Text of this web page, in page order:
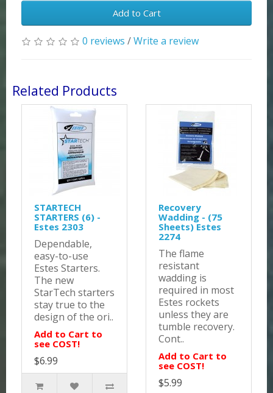
Add to Cart
0 reviews /Write a review
Related Products
STARTECH
STARTERS (6) -
Estes 2303
Dependable,
easy-to-use
Estes Starters.
The new
StarTech starters
stay true to the
design of the ori..
Add to Cart to
see COST!
$6.99
Recovery
Wadding - (75
Sheets) Estes
2274
The flame
resistant
wadding is
required in most
Estes rockets
unless they are
tumble recovery.
Cont..
Add to Cart to
see COST!
$5.99